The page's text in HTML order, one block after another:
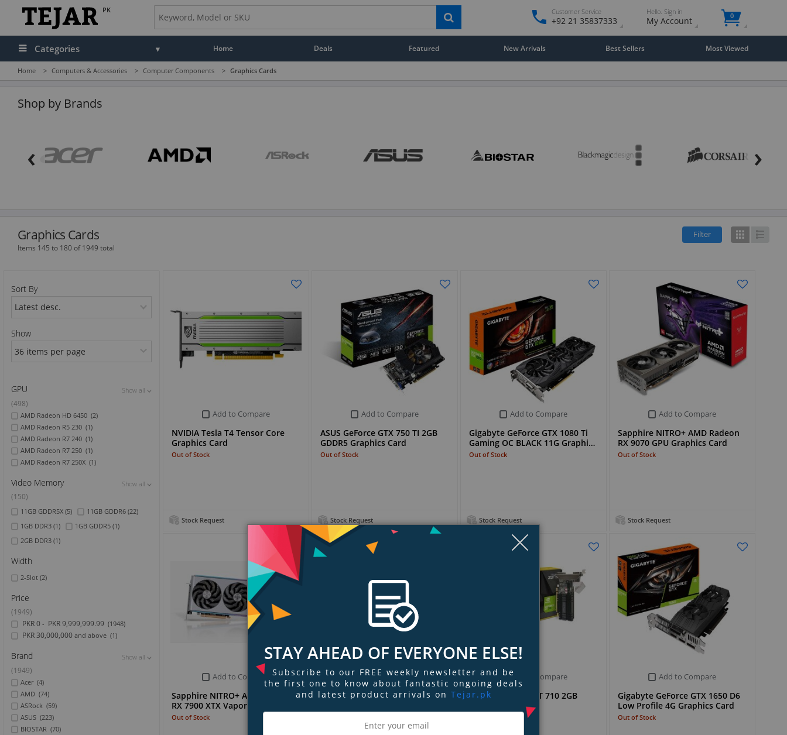
PK Customer Service
+92 21 35837333
Hello. Sign in
My Account 0
Categories Home Deals Featured New Arrivals Best Sellers Most Viewed
Audio
Drones & Toys
GPS, Marine & Car Electronics
Health, Fitness & Beauty
Sports & Outdoor
TV & Video
Home > Computers & Accessories > Computer Components > Graphics Cards
Shop by Brands
‹ ›
Graphics Cards
Items 145 to 180 of 1949 total
Filter Grid
Sort By
Show
GPU Show all
Show all
Show all
(498)
AMD Radeon HD 6450 (2)
AMD Radeon R5 230 (1)
AMD Radeon R7 240 (1)
AMD Radeon R7 250 (1)
AMD Radeon R7 250X (1)
Video Memory Show all
Show all
Show all
(150)
11GB GDDR5X (5) 11GB GDDR6 (22)
1GB DDR3 (1) 1GB GDDR5 (1)
2GB DDR3 (1)
Width
2-Slot (2)
Price
(1949)
PKR 0 - PKR 9,999,999.99 (1948)
PKR 30,000,000 and above (1)
Brand Show all
Show all
Show all
(1949)
Acer (4)
AMD (74)
ASRock (59)
ASUS (223)
BIOSTAR (70)
Add to Compare
NVIDIA Tesla T4 Tensor Core
Graphics Card
Out of Stock
Stock Request
Add to Compare
ASUS GeForce GTX 750 TI 2GB
GDDR5 Graphics Card
Out of Stock
Stock Request
Add to Compare
Gigabyte GeForce GTX 1080 Ti
Gaming OC BLACK 11G Graphi…
Out of Stock
Stock Request
Add to Compare
Sapphire NITRO+ AMD Radeon
RX 9070 GPU Graphics Card
Out of Stock
Stock Request
Add to Compare
Sapphire NITRO+ AMD Radeon
RX 7900 XTX Vapor-X 24GB Gr…
Out of Stock
Add to Compare
PNY Quadro RTX 4000 Graphics
Add to Compare
ZOTAC GeForce GT 710 2GB
Add to Compare
Gigabyte GeForce GTX 1650 D6
Low Profile 4G Graphics Card
Out of Stock
STAY AHEAD OF EVERYONE ELSE!
Subscribe to our FREE weekly newsletter and be
the first one to know about fantastic ongoing deals
and latest product arrivals on Tejar.pk